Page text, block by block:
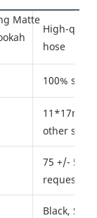
High-
hose
100%
11*17mm,
other sizes
75 +/- 5
request
Black,